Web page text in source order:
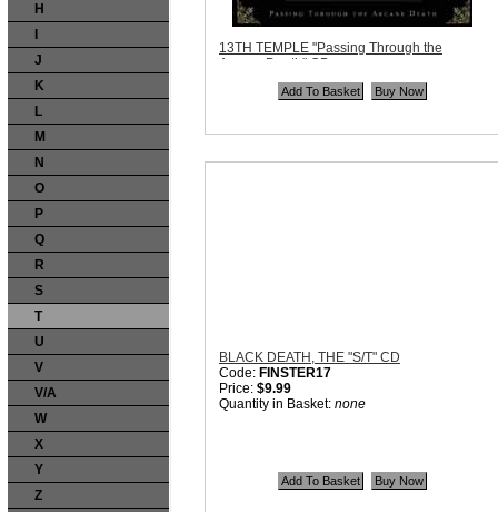
H
J
K
L
M
N
O
P
Q
R
S
T
U
V
V/A
W
X
Y
Z
13TH TEMPLE "Passing Through the
Arcane Death" CD
AntiPoser027
$12.99
BLACK DEATH, THE "S/T" CD
Code: FINSTER17
Price: $9.99
Quantity in Basket: none